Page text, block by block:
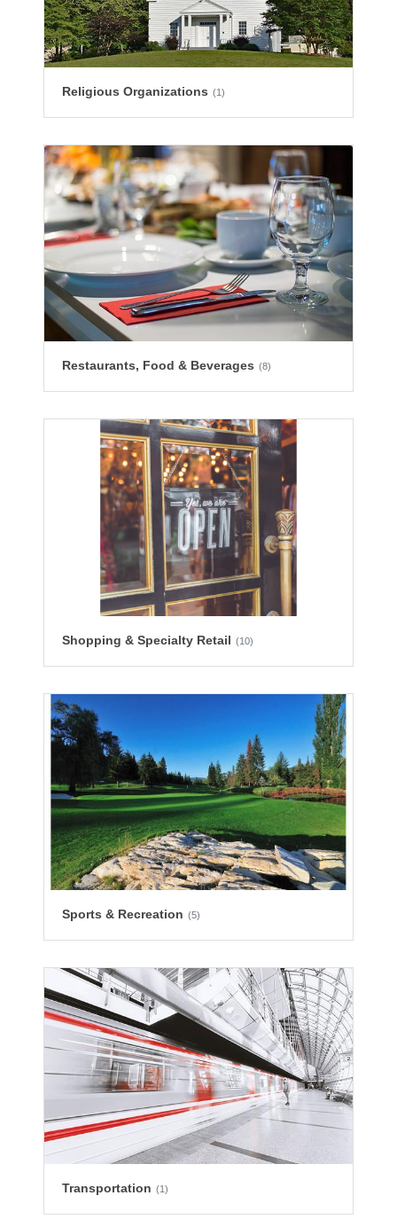
Religious Organizations (1)
Restaurants, Food & Beverages (8)
Shopping & Specialty Retail (10)
Sports & Recreation (5)
Transportation (1)